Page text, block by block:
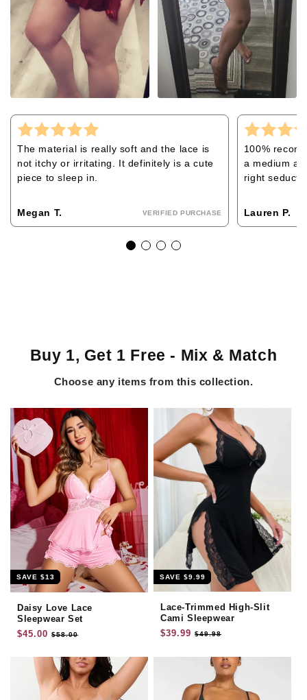
The material is really soft and the lace is
not itchy or irritating. It definitely is a cute
piece to sleep in.
Megan T. VERIFIED PURCHASE
100%
a medium
right
Lauren P.
Buy 1, Get 1 Free - Mix & Match
Choose any items from this collection.
SAVE $13
Daisy Love Lace
Sleepwear Set
Regular
$45.00 Sale
$58.00
SAVE $9.99
Lace-Trimmed High-Slit
Cami Sleepwear
Regular
$39.99 Sale
$49.98